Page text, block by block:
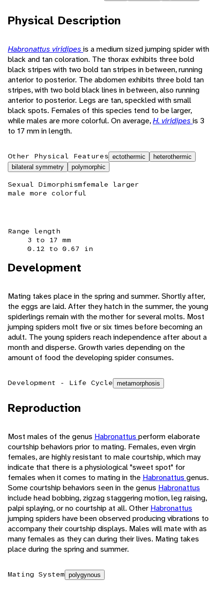
Physical Description
Habronattus viridipes is a medium sized jumping spider with
black and tan coloration. The thorax exhibits three bold
black stripes with two bold tan stripes in between, running
anterior to posterior. The abdomen exhibits three bold tan
stripes, with two bold black lines in between, also running
anterior to posterior. Legs are tan, speckled with small
black spots. Females of this species tend to be larger,
while males are more colorful. On average,H. viridipes is 3
to 17 mm in length.
Other Physical Features ectothermic
heterothermic
bilateral symmetry
polymorphic
Sexual Dimorphismfemale larger
male more colorful
Range length
3 to 17 mm
0.12 to 0.67 in
Development
Mating takes place in the spring and summer. Shortly after,
the eggs are laid. After they hatch in the summer, the young
spiderlings remain with the mother for several molts. Most
jumping spiders molt five or six times before becoming an
adult. The young spiders reach independence after about a
month and disperse. Growth varies depending on the
amount of food the developing spider consumes.
Development - Life Cycle metamorphosis
Reproduction
Most males of the genus Habronattus perform elaborate
courtship behaviors prior to mating. Females, even virgin
females, are highly resistant to male courtship, which may
indicate that there is a physiological "sweet spot" for
females when it comes to mating in the Habronattus genus.
Some courtship behaviors seen in the genus Habronattus
include head bobbing, zigzag staggering motion, leg raising,
palpi splaying, or no courtship at all. Other Habronattus
jumping spiders have been observed producing vibrations to
accompany their courtship displays. Males will mate with as
many females as they can during their lives. Mating takes
place during the spring and summer.
Mating System polygynous